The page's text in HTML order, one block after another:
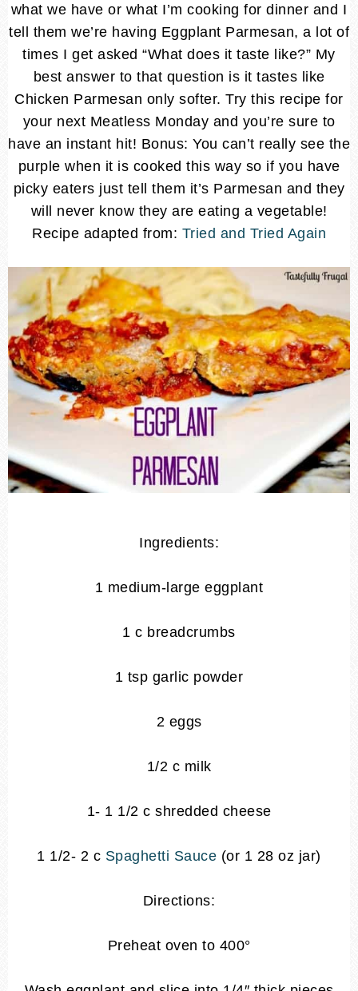
what we have or what I’m cooking for dinner and I
tell them we’re having Eggplant Parmesan, a lot of
times I get asked “What does it taste like?” My
best answer to that question is it tastes like
Chicken Parmesan only softer. Try this recipe for
your next Meatless Monday and you’re sure to
have an instant hit! Bonus: You can’t really see the
purple when it is cooked this way so if you have
picky eaters just tell them it’s Parmesan and they
will never know they are eating a vegetable!
Recipe adapted from: Tried and Tried Again
Ingredients:
1 medium-large eggplant
1 c breadcrumbs
1 tsp garlic powder
2 eggs
1/2 c milk
1- 1 1/2 c shredded cheese
1 1/2- 2 c Spaghetti Sauce (or 1 28 oz jar)
Directions:
Preheat oven to 400°